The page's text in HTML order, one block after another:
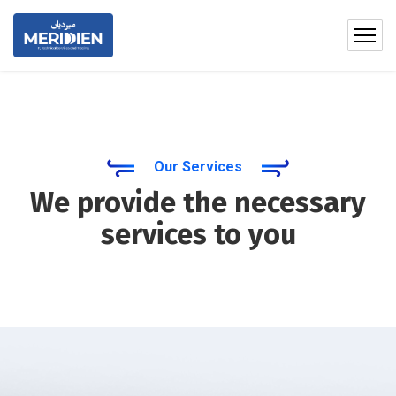
Our Services
We provide the necessary
services to you